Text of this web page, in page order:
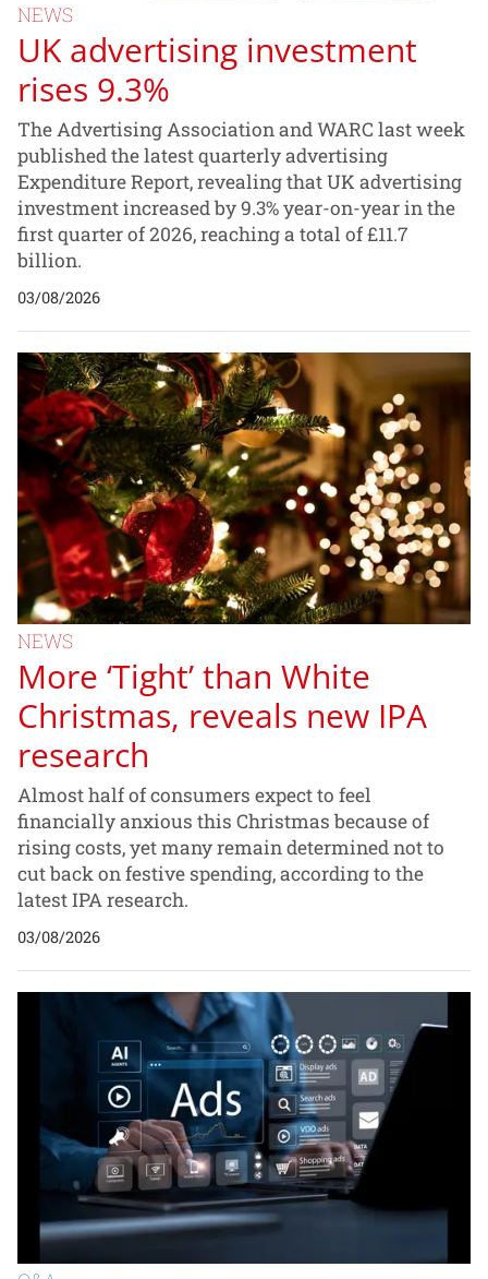
NEWS
UK advertising investment
rises 9.3%
The Advertising Association and WARC last week
published the latest quarterly advertising
Expenditure Report, revealing that UK advertising
investment increased by 9.3% year-on-year in the
first quarter of 2026, reaching a total of £11.7
billion.
03/08/2026
NEWS
More ‘Tight’ than White
Christmas, reveals new IPA
research
Almost half of consumers expect to feel
financially anxious this Christmas because of
rising costs, yet many remain determined not to
cut back on festive spending, according to the
latest IPA research.
03/08/2026